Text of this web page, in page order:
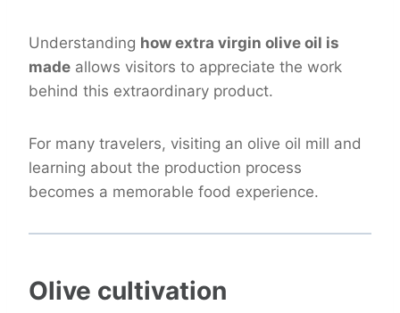
Understanding how extra virgin olive oil is
made allows visitors to appreciate the work
behind this extraordinary product.
For many travelers, visiting an olive oil mill and
learning about the production process
becomes a memorable food experience.
Olive cultivation